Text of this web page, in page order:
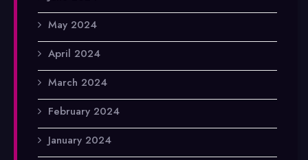
May 2024
April 2024
March 2024
February 2024
January 2024